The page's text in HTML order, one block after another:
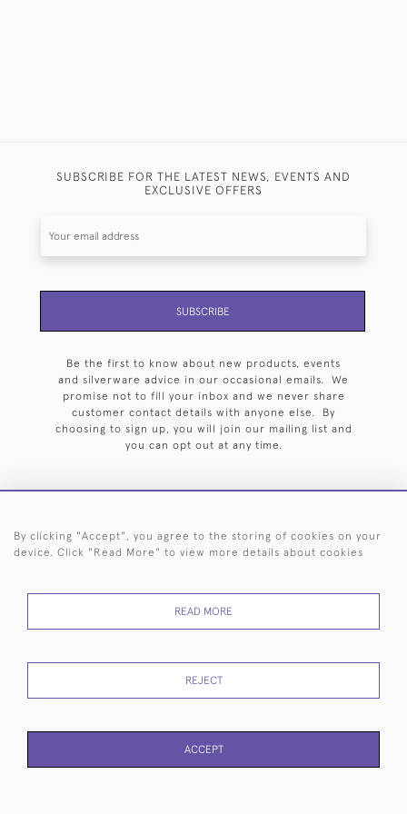
SUBSCRIBE FOR THE LATEST NEWS, EVENTS AND
EXCLUSIVE OFFERS
SUBSCRIBE
Be the first to know about new products, events
and silverware advice in our occasional emails. We
promise not to fill your inbox and we never share
customer contact details with anyone else. By
choosing to sign up, you will join our mailing list and
you can opt out at any time.
HOME ARCHIVE EVENTS SEARCH BY SILVERSMITH
RETURNS
POLICY
USE
By clicking "Accept", you agree to the storing of cookies on your
device. Click "Read More" to view more details about cookies
READ MORE
REJECT
ACCEPT